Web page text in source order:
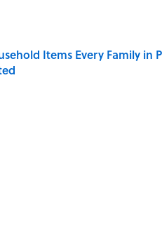
Items Every Family in
by on Invalid Date